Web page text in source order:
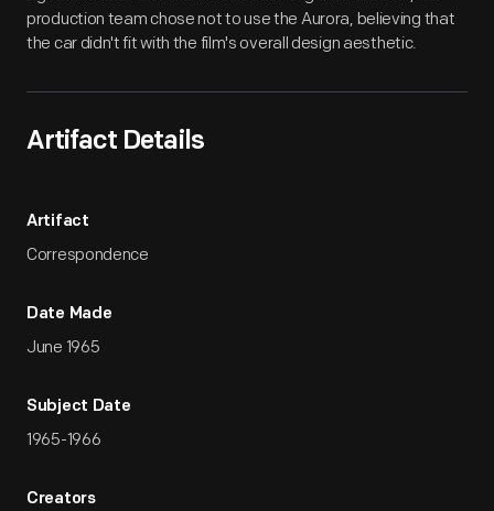
production team chose not to use the Aurora, believing that
the car didn't fit with the film's overall design aesthetic.
Artifact Details
Artifact
Correspondence
Date Made
June 1965
Subject Date
1965-1966
Creators